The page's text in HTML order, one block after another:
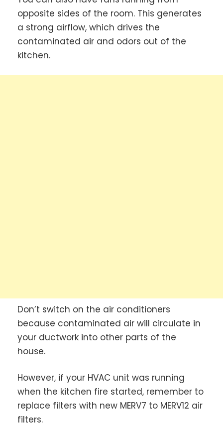
opposite sides of the room. This generates
a strong airflow, which drives the
contaminated air and odors out of the
kitchen.
Don’t switch on the air conditioners
because contaminated air will circulate in
your ductwork into other parts of the
house.
However, if your HVAC unit was running
when the kitchen fire started, remember to
replace filters with new MERV7 to MERV12 air
filters.